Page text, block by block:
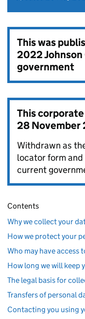
This was
2022
government
This
28 November
Withdrawn as
locator form
current
Contents
Why we collect your
How we protect your
Who may have access
How long we will keep
The legal basis for
Transfers of personal
Contacting you using